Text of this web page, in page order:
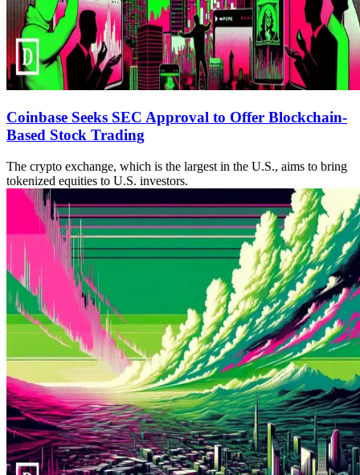
Coinbase Seeks SEC Approval to Offer Blockchain-
Based Stock Trading
The crypto exchange, which is the largest in the U.S., aims to bring
tokenized equities to U.S. investors.